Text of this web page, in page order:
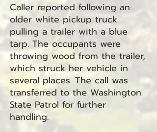
Caller reported following an
older white pickup truck
pulling a trailer with a blue
tarp. The occupants were
throwing wood from the trailer,
which struck her vehicle in
several places. The call was
transferred to the Washington
State Patrol for further
handling.